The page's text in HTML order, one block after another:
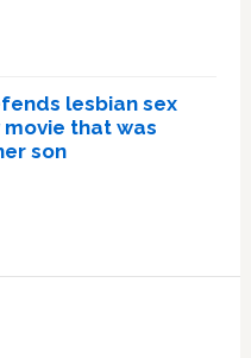
lesbian sex
movie that was
son